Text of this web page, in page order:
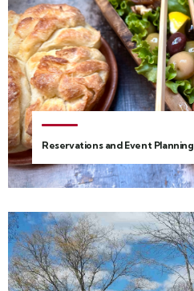
Reservations and Event Planning